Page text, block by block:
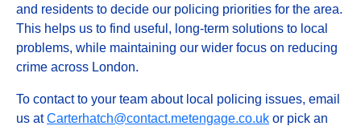
and residents to decide our policing priorities for the area.
This helps us to find useful, long-term solutions to local
problems, while maintaining our wider focus on reducing
crime across London.
To contact to your team about local policing issues, email
us atCarterhatch@contact.metengage.co.uk or pick an